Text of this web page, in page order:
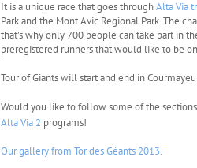
It is a unique race that goes throughAlta Via
Park and the Mont Avic Regional Park. The
that’s why only 700 people can take part in
preregistered runners that would like to be
Tour of Giants will start and end in
Would you like to follow some of the
Alta Via 2 programs!
Our gallery from Tor des Géants 2013.